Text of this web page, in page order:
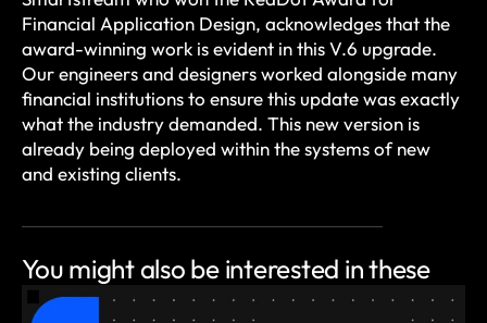
Financial Application Design, acknowledges that the
award-winning work is evident in this V.6 upgrade.
Our engineers and designers worked alongside many
financial institutions to ensure this update was exactly
what the industry demanded. This new version is
already being deployed within the systems of new
and existing clients.
You might also be interested in these